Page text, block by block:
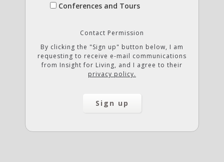
Conferences and Tours
Contact Permission
By clicking the "Sign up" button below, I am
requesting to receive e-mail communications
from Insight for Living, and I agree to their
privacy policy.